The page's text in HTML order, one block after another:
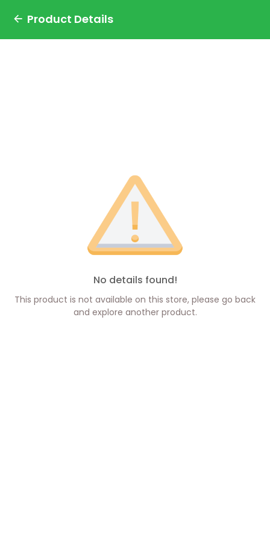
Product Details
No details found!
This product is not available on this store, please go back
and explore another product.